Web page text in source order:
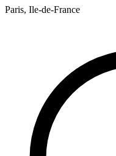
Paris, Ile-de-France